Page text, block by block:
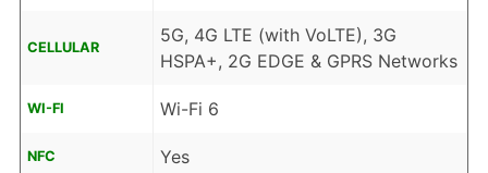
CELLULAR
5G, 4G LTE (with VoLTE), 3G
HSPA+, 2G EDGE & GPRS Networks
WI-FI Wi-Fi 6
NFC Yes